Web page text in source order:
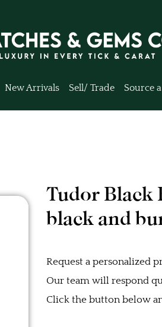
New Arrivals Sell/ Trade Source
Tudor Black
black and
Request a personalized
Our team will respond
Click the button below